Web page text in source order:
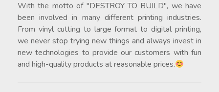
With the motto of "DESTROY TO BUILD", we have
been involved in many different printing industries.
From vinyl cutting to large format to digital printing,
we never stop trying new things and always invest in
new technologies to provide our customers with fun
and high-quality products at reasonable prices.